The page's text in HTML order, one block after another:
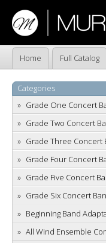
Home Full Catalog
Categories
Grade One Concert
Grade Two Concert
Grade Three Concert
Grade Four Concert
Grade Five Concert
Grade Six Concert
Beginning Band
All Wind Ensemble